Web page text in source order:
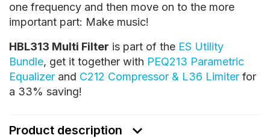
one frequency and then move on to the more
important part: Make music!
HBL313 Multi Filter is part of the ES Utility
Bundle, get it together with PEQ213 Parametric
Equalizer and C212 Compressor & L36 Limiter for
a 33% saving!
Product description